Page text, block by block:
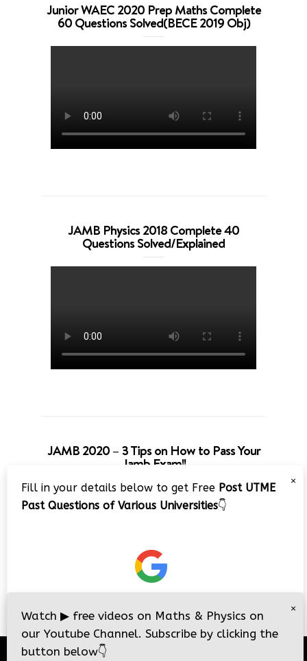
Junior WAEC 2020 Prep Maths Complete
60 Questions Solved(BECE 2019 Obj)
JAMB Physics 2018 Complete 40
Questions Solved/Explained
JAMB 2020 – 3 Tips on How to Pass Your
Jamb Exam!!
×
Fill in your details below to get Free Post UTME
Past Questions of Various Universities👇
×
Watch ▶ free videos on Maths & Physics on
our Youtube Channel. Subscribe by clicking the
button below👇